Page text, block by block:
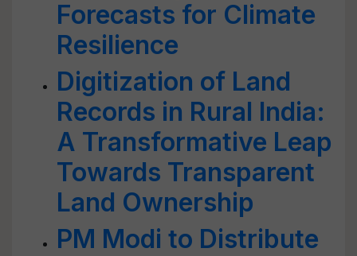
Forecasts for Climate
Resilience
Digitization of Land
Records in Rural India:
A Transformative Leap
Towards Transparent
Land Ownership
PM Modi to Distribute